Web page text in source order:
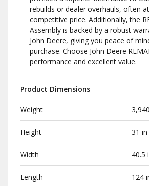
rebuilds or dealer overhauls, often
competitive price. Additionally, the
Assembly is backed by a robust
John Deere, giving you peace of
purchase. Choose John Deere
performance and excellent value.
Product Dimensions
Weight
Height 31 in
Width 40.5
Length 124